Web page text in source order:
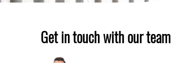
Get in touch with our team